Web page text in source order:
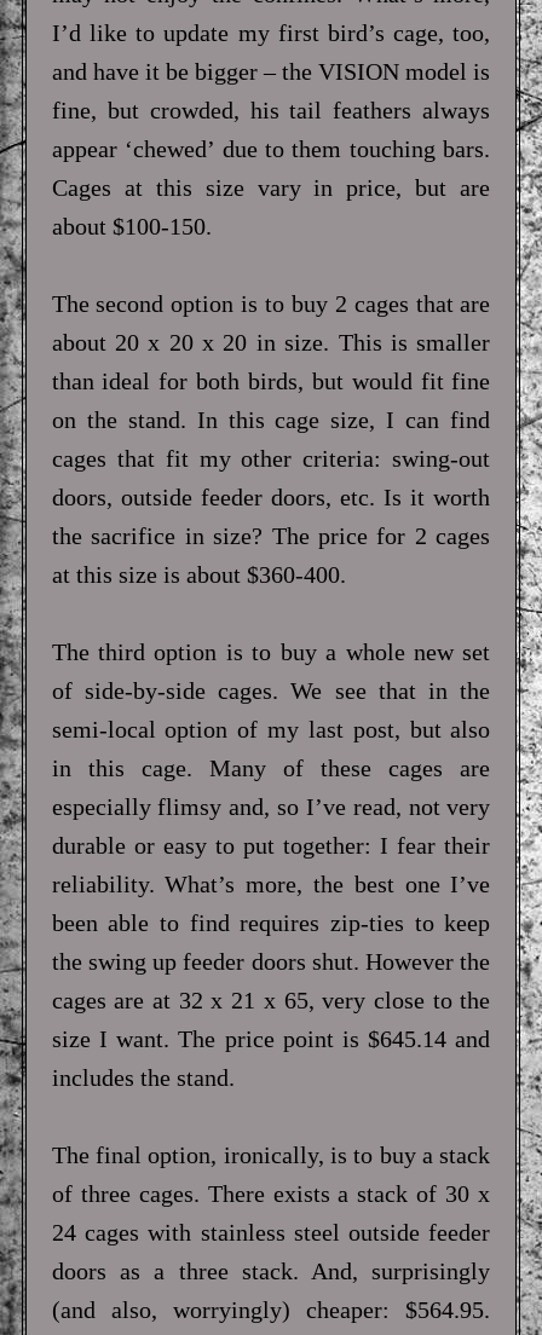
I’d like to update my first bird’s cage, too,
and have it be bigger – the VISION model is
fine, but crowded, his tail feathers always
appear ‘chewed’ due to them touching bars.
Cages at this size vary in price, but are
about $100-150.
The second option is to buy 2 cages that are
about 20 x 20 x 20 in size. This is smaller
than ideal for both birds, but would fit fine
on the stand. In this cage size, I can find
cages that fit my other criteria: swing-out
doors, outside feeder doors, etc. Is it worth
the sacrifice in size? The price for 2 cages
at this size is about $360-400.
The third option is to buy a whole new set
of side-by-side cages. We see that in the
semi-local option of my last post, but also
in this cage. Many of these cages are
especially flimsy and, so I’ve read, not very
durable or easy to put together: I fear their
reliability. What’s more, the best one I’ve
been able to find requires zip-ties to keep
the swing up feeder doors shut. However the
cages are at 32 x 21 x 65, very close to the
size I want. The price point is $645.14 and
includes the stand.
The final option, ironically, is to buy a stack
of three cages. There exists a stack of 30 x
24 cages with stainless steel outside feeder
doors as a three stack. And, surprisingly
(and also, worryingly) cheaper: $564.95.